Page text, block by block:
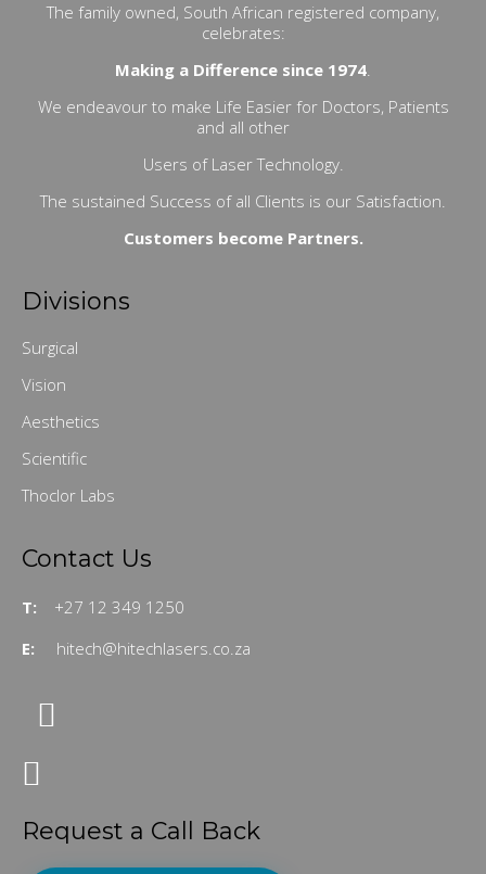
The family owned, South African registered company,
celebrates:
Making a Difference since 1974.
We endeavour to make Life Easier for Doctors, Patients
and all other
Users of Laser Technology.
The sustained Success of all Clients is our Satisfaction.
Customers become Partners.
Divisions
Surgical
Vision
Aesthetics
Scientific
Thoclor Labs
Contact Us
T: +27 12 349 1250
E:
hitech@hitechlasers.co.za
Request a Call Back